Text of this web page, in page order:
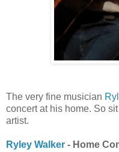
The very fine musician
concert at his home. So
artist.
Ryley Walker - Home